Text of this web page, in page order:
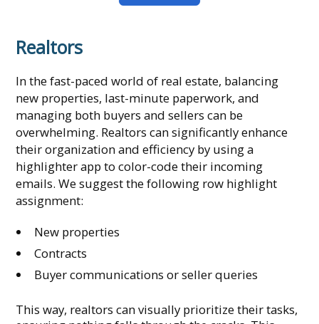
Realtors
In the fast-paced world of real estate, balancing
new properties, last-minute paperwork, and
managing both buyers and sellers can be
overwhelming. Realtors can significantly enhance
their organization and efficiency by using a
highlighter app to color-code their incoming
emails. We suggest the following row highlight
assignment:
New properties
Contracts
Buyer communications or seller queries
This way, realtors can visually prioritize their tasks,